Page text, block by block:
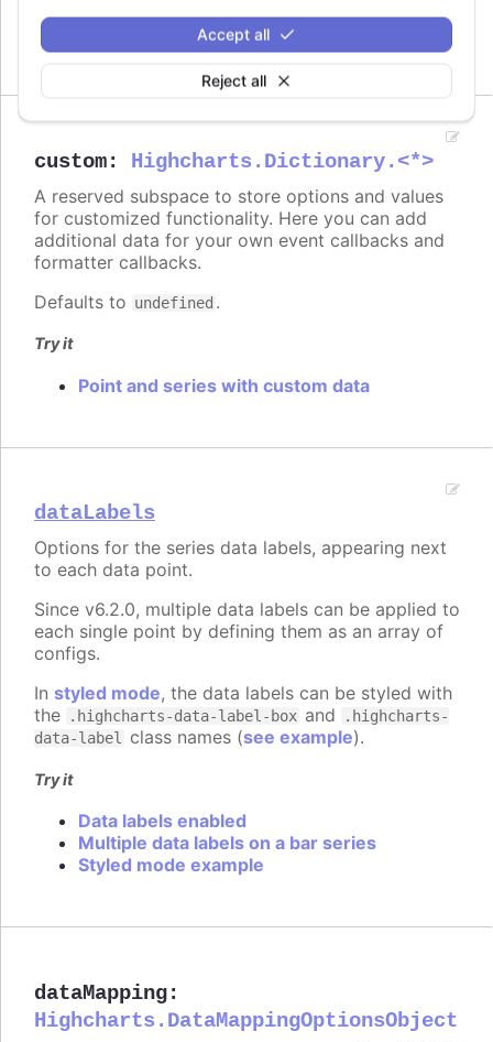
Reject all
Accept all
On columns
On scatter markers
custom: Highcharts.Dictionary.<*>
A reserved subspace to store options and values
for customized functionality. Here you can add
additional data for your own event callbacks and
formatter callbacks.
Defaults to undefined .
Try it
Point and series with custom data
dataLabels
Options for the series data labels, appearing next
to each data point.
Since v6.2.0, multiple data labels can be applied to
each single point by defining them as an array of
configs.
In styled mode, the data labels can be styled with
the
.highcharts-data-label-box and
.highcharts-
data-label class names (see example).
Try it
Data labels enabled
Multiple data labels on a bar series
Styled mode example
dataMapping:
Highcharts.DataMappingOptionsObject